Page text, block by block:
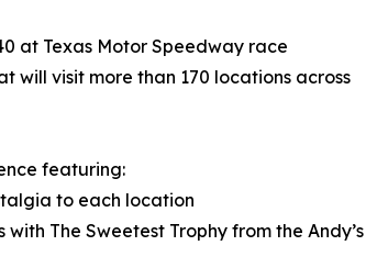
at Texas Motor Speedway race
will visit more than 170 locations across
featuring:
to each location
with The Sweetest Trophy from the Andy’s